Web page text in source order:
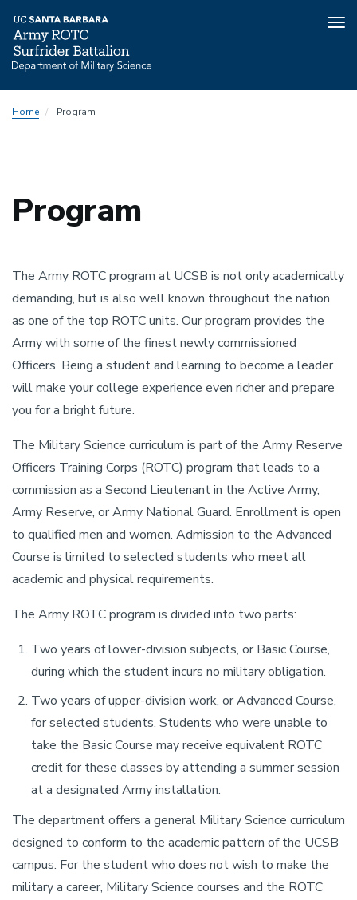
toHome Program
Program
The Army ROTC program at UCSB is not only academically
demanding, but is also well known throughout the nation
as one of the top ROTC units. Our program provides the
Army with some of the finest newly commissioned
Officers. Being a student and learning to become a leader
will make your college experience even richer and prepare
you for a bright future.
The Military Science curriculum is part of the Army Reserve
Officers Training Corps (ROTC) program that leads to a
commission as a Second Lieutenant in the Active Army,
Army Reserve, or Army National Guard. Enrollment is open
to qualified men and women. Admission to the Advanced
Course is limited to selected students who meet all
academic and physical requirements.
The Army ROTC program is divided into two parts:
Two years of lower-division subjects, or Basic Course,
during which the student incurs no military obligation.
Two years of upper-division work, or Advanced Course,
for selected students. Students who were unable to
take the Basic Course may receive equivalent ROTC
credit for these classes by attending a summer session
at a designated Army installation.
The department offers a general Military Science curriculum
designed to conform to the academic pattern of the UCSB
campus. For the student who does not wish to make the
military a career, Military Science courses and the ROTC